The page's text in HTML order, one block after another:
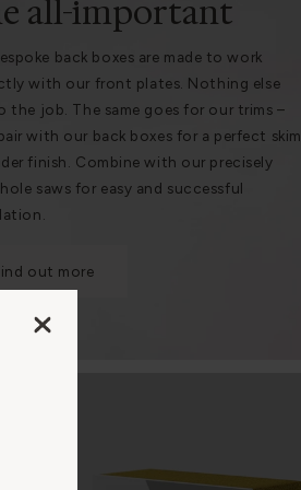
all-important
back boxes are made to work
with our front plates. Nothing else
the job. The same goes for our trims –
with our back boxes for a perfect skim
finish. Combine with our precisely
saws for easy and successful
out more